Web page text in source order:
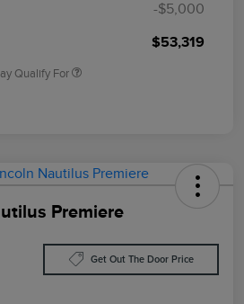
-$5,000
$53,319
Qualify For
Premiere
Get Out The Door Price